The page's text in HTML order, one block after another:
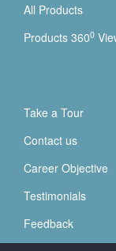
All Products
Products 3600
Take a Tour
Contact us
Career Objective
Testimonials
Feedback